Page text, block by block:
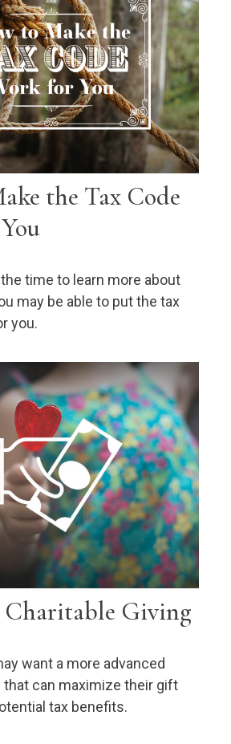
the Tax Code
time to learn more about
may be able to put the tax
you.
Charitable Giving
want a more advanced
can maximize their gift
tax benefits.